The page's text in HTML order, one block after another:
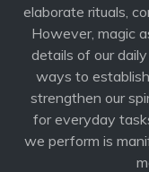
elaborate rituals,
However, magic
details of our
ways to
strengthen our
for everyday
we perform is